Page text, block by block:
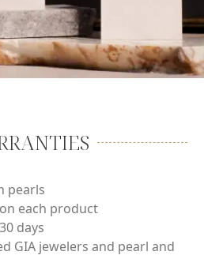
pearls
each product
days
GIA jewelers and pearl and